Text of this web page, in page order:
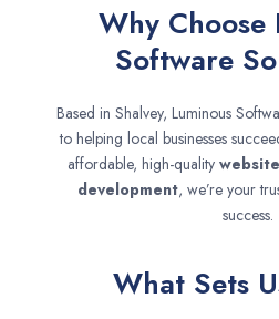
Why Choose
Software
Based in Shalvey, Luminous
to helping local businesses
affordable, high-quality
development, we’re your
success.
What Sets